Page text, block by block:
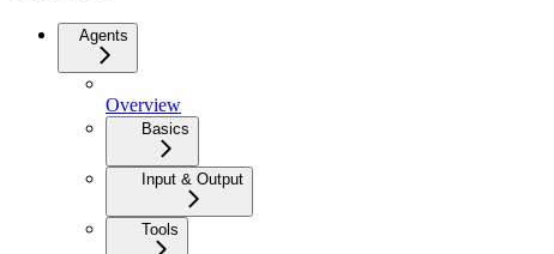
Agents
Overview
Basics
Input & Output
Tools